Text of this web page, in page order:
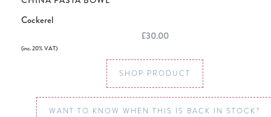
Cockerel
£30.00
(inc. 20% VAT)
SHOP PRODUCT
WANT TO KNOW WHEN THIS IS BACK IN STOCK?